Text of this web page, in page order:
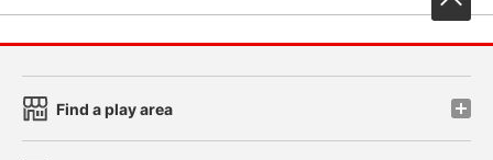
Find a play area